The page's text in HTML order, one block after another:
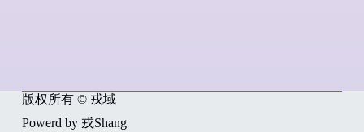
版权所有 © 戎域
Powerd by 戎Shang